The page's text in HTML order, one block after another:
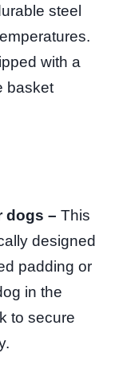
steel
with a
basket
dogs – This
designed
padding or
in the
to secure